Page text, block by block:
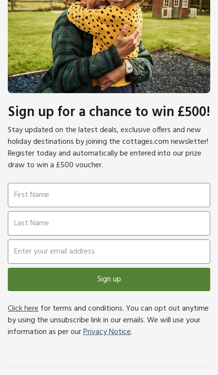
Sign up for a chance to win £500!
Stay updated on the latest deals, exclusive offers and new
holiday destinations by joining the cottages.com newsletter!
Register today and automatically be entered into our prize
draw to win a £500 voucher.
Sign up
Click herefor terms and conditions. You can opt out anytime
by using the unsubscribe link in our emails. We will use your
information as per ourPrivacy Notice.